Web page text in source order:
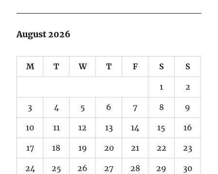
August 2026
M T W T F S S
1 2
3 4 5 6 7 8 9
10 11 12 13 14 15 16
17 18 19 20 21 22 23
24 25 26 27 28 29 30